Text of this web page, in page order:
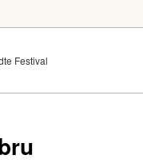
Festival